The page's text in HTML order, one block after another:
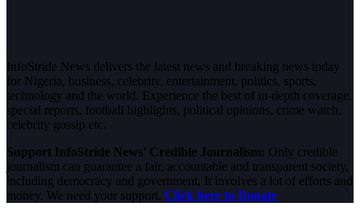
InfoStride News delivers the latest news and breaking news today
for Nigeria, business, celebrity, entertainment, politics, sports,
technology and the world. Experience the best of in-depth coverage,
special reports, football highlights, political opinions, crime watch,
celebrity gossip etc.
Support InfoStride News' Credible Journalism: Only credible
journalism can guarantee a fair, accountable and transparent society,
including democracy and government. It involves a lot of efforts and
money. We need your support. Click here to Donate